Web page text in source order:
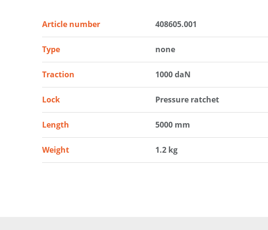
Article number 408605.001
Type none
Traction 1000 daN
Lock Pressure ratchet
Length 5000 mm
Weight 1.2 kg